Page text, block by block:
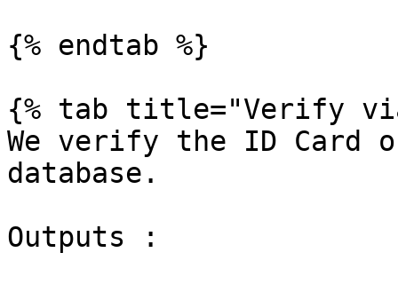
{% endtab %}
{% tab title="Verify via
We verify the ID Card
database.
Outputs :